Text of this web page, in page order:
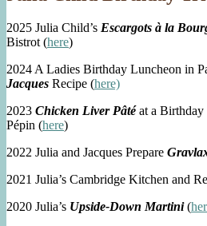
2025 Julia Child’s Escargots à la
Bistrot (here)
2024 A Ladies Birthday Luncheon in
Jacques Recipe (here)
2023 Chicken Liver Pâtéat a Birthday
Pépin (here)
2022 Julia and Jacques Prepare
2021 Julia’s Cambridge Kitchen and
2020 Julia’s Upside-Down Martini(